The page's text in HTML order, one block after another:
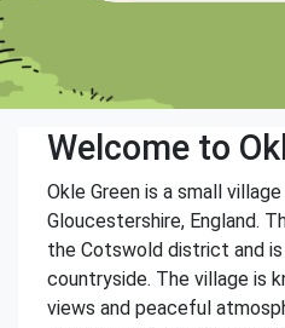
Welcome to
Okle Green is a small
Gloucestershire, England.
the Cotswold district and
countryside. The village is
views and peaceful